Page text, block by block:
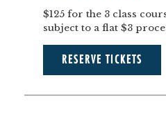
$125 for the 3 class
subject to a flat $3
RESERVE TICKETS